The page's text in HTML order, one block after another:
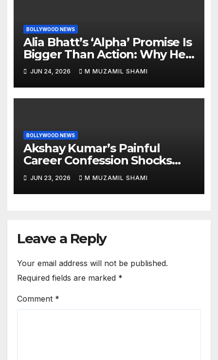
BOLLYWOOD NEWS
Alia Bhatt’s ‘Alpha’ Promise Is
Bigger Than Action: Why Her
‘Celebration of Attitude’
Remark Could Change the
YRF Spy Universe
JUN 24, 2026 M MUZAMIL SHAMI
BOLLYWOOD NEWS
Akshay Kumar’s Painful
Career Confession Shocks
Fans: ‘I Felt Like Slapping
Myself’ Over His Action Hero
Trap Before Welcome to the
JUN 23, 2026 M MUZAMIL SHAMI
Leave a Reply
Your email address will not be published.
Required fields are marked *
Comment *